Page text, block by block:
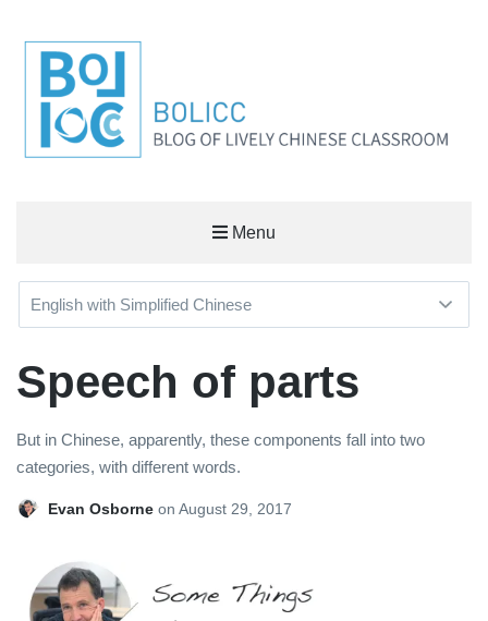
Menu
Speech of parts
But in Chinese, apparently, these components fall into two
categories, with different words.
Evan Osborne on August 29, 2017